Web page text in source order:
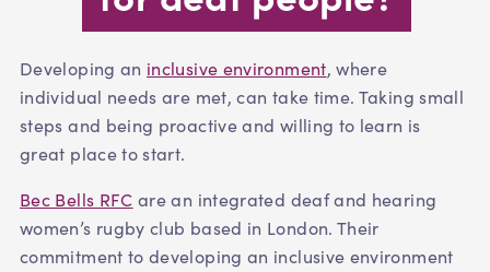
Developing an inclusive environment, where
individual needs are met, can take time. Taking small
steps and being proactive and willing to learn is
great place to start.
Bec Bells RFC are an integrated deaf and hearing
women’s rugby club based in London. Their
commitment to developing an inclusive environment